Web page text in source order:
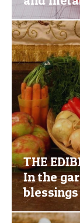
THE
In the
blessings